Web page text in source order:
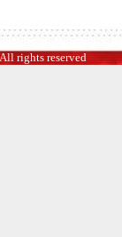
rights reserved